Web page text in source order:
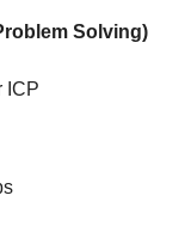
Solving)
ICP